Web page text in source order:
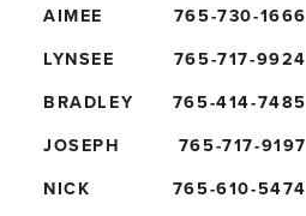
AIMEE
765-730-1666
LYNSEE
765-717-9924
BRADLEY
765-414-7485
JOSEPH
765-717-9197
NICK
765-610-5474